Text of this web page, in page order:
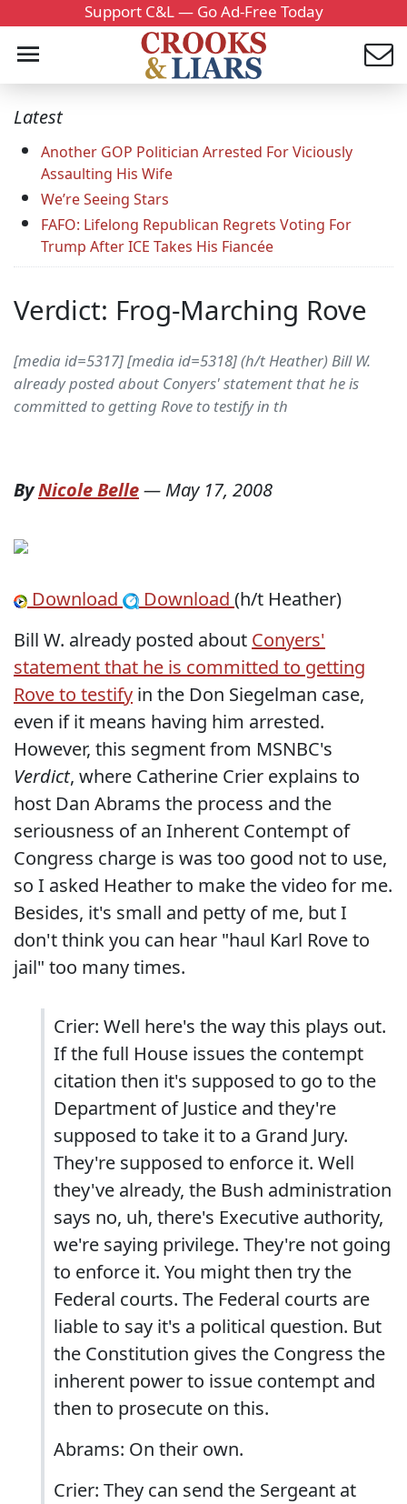
Support C&L — Go Ad-Free Today
Latest
Another GOP Politician Arrested For Viciously
Assaulting His Wife
We’re Seeing Stars
FAFO: Lifelong Republican Regrets Voting For
Trump After ICE Takes His Fiancée
Verdict: Frog-Marching Rove
[media id=5317] [media id=5318] (h/t Heather) Bill W.
already posted about Conyers' statement that he is
committed to getting Rove to testify in th
ByNicole Belle— May 17, 2008
Download Download (h/t Heather)
Bill W. already posted about Conyers'
statement that he is committed to getting
Rove to testify in the Don Siegelman case,
even if it means having him arrested.
However, this segment from MSNBC's
Verdict, where Catherine Crier explains to
host Dan Abrams the process and the
seriousness of an Inherent Contempt of
Congress charge is was too good not to use,
so I asked Heather to make the video for me.
Besides, it's small and petty of me, but I
don't think you can hear "haul Karl Rove to
jail" too many times.
Crier: Well here's the way this plays out.
If the full House issues the contempt
citation then it's supposed to go to the
Department of Justice and they're
supposed to take it to a Grand Jury.
They're supposed to enforce it. Well
they've already, the Bush administration
says no, uh, there's Executive authority,
we're saying privilege. They're not going
to enforce it. You might then try the
Federal courts. The Federal courts are
liable to say it's a political question. But
the Constitution gives the Congress the
inherent power to issue contempt and
then to prosecute on this.
Abrams: On their own.
Crier: They can send the Sergeant at